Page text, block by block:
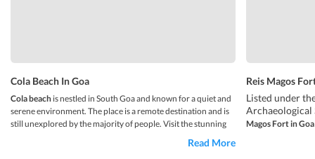
Cola Beach In Goa
Cola beach is nestled in South Goa and known for a quiet and
serene environment. The place is a remote destination and is
still unexplored by the majority of people. Visit the stunning
beach which is kept hidden by hilly terrain, palms, and
vegetation. The beach is fringed by coconut trees which make
Read More
Reis Magos
Listed under
Archaeological
Magos Fort in Goa